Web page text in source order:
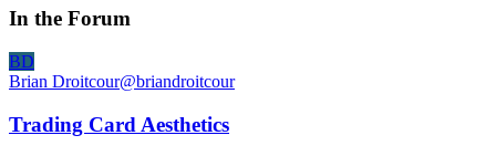
In the Forum
BD
Brian Droitcour@briandroitcour
Trading Card Aesthetics